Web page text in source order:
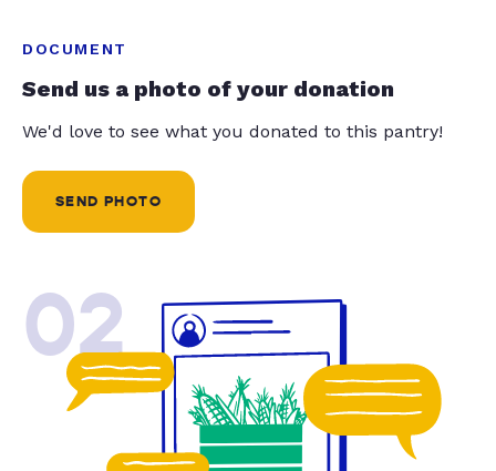
DOCUMENT
Send us a photo of your donation
We'd love to see what you donated to this pantry!
SEND PHOTO
02